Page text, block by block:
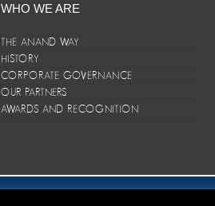
WHO WE ARE
THE ANAND WAY
HISTORY
CORPORATE GOVERNANCE
OUR PARTNERS
AWARDS AND RECOGNITION